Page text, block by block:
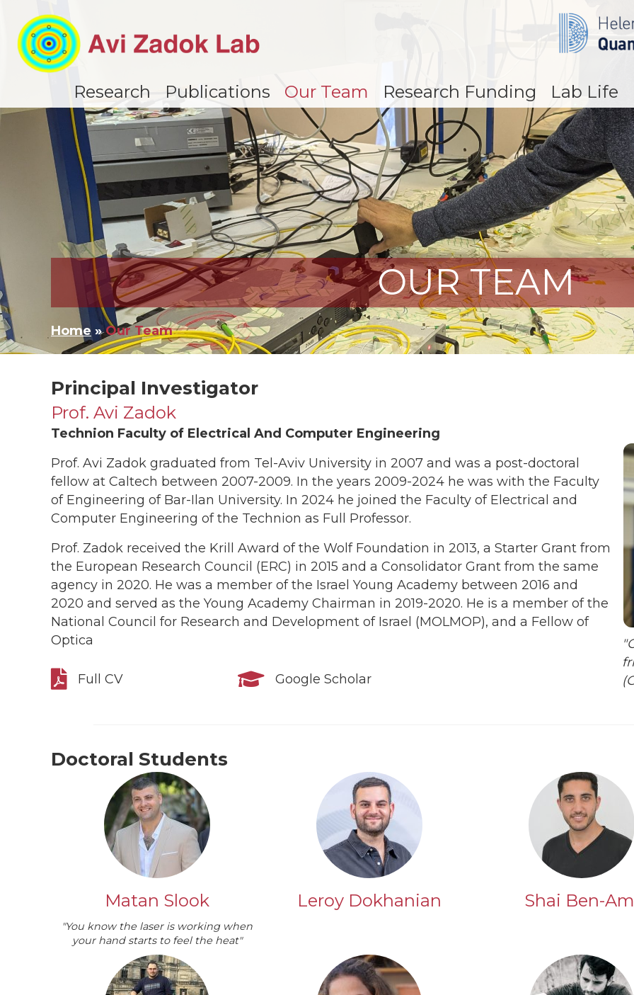
Research Publications Our Team Research Funding Lab Life
OUR TEAM
Home »Our Team
Principal Investigator​
Prof. Avi Zadok
Technion Faculty of Electrical And Computer Engineering
Prof. Avi Zadok graduated from Tel-Aviv University in 2007 and was a post-doctoral
fellow at Caltech between 2007-2009. In the years 2009-2024 he was with the Faculty
of Engineering of Bar-Ilan University. In 2024 he joined the Faculty of Electrical and
Computer Engineering of the Technion as Full Professor.
Prof. Zadok received the Krill Award of the Wolf Foundation in 2013, a Starter Grant from
the European Research Council (ERC) in 2015 and a Consolidator Grant from the same
agency in 2020. He was a member of the Israel Young Academy between 2016 and
2020 and served as the Young Academy Chairman in 2019-2020. He is a member of the
National Council for Research and Development of Israel (MOLMOP), and a Fellow of
Optica
Full CV Google Scholar
Doctoral Students
Matan Slook
"You know the laser is working when
your hand starts to feel the heat"
Leroy Dokhanian Shai Ben-